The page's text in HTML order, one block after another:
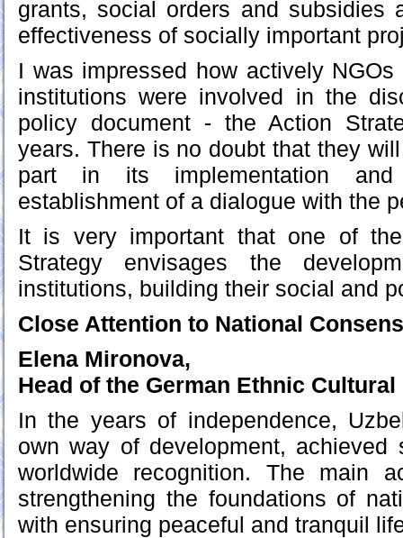
grants, social orders and subsidies
effectiveness of socially important
I was impressed how actively
institutions were involved in the
policy document - the Action
years. There is no doubt that they
part in its implementation
establishment of a dialogue with the
It is very important that one of
Strategy envisages the
institutions, building their social and
Close Attention to National
Elena Mironova,
Head of the German Ethnic Cultural
In the years of independence,
own way of development, achieved
worldwide recognition. The main
strengthening the foundations of
with ensuring peaceful and tranquil